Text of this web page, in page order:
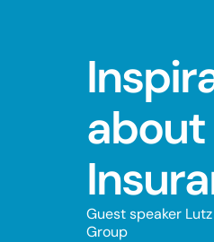
Guest speaker
Group